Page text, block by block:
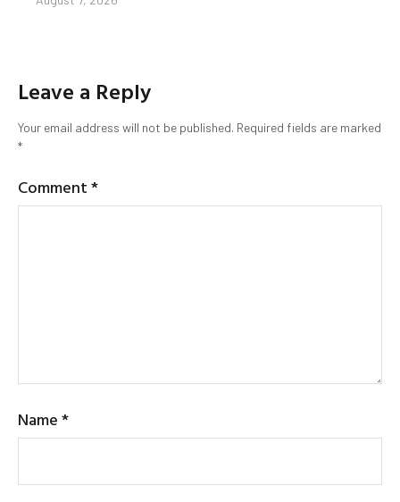
Leave a Reply
Your email address will not be published. Required fields are marked
*
Comment*
Name*